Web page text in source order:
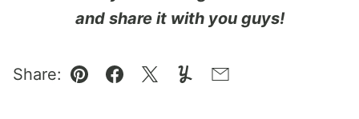
and share it with you guys!
Share:
Pin Facebook
TweetYummlyEmail